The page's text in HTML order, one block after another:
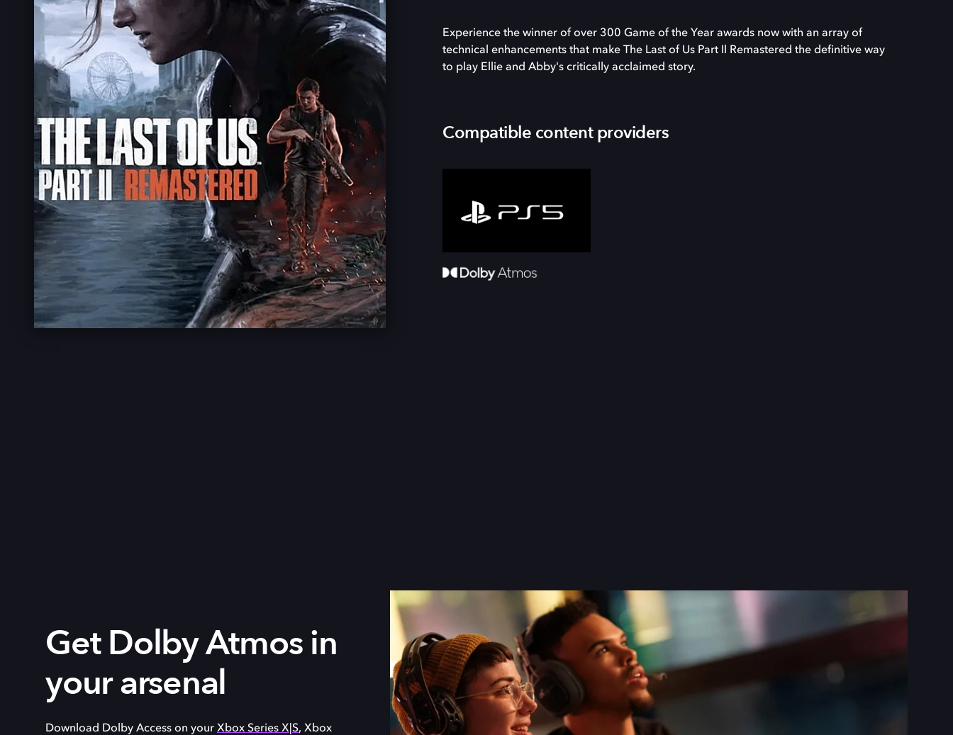
Experience the winner of over 300 Game of the Year awards now with an array of
technical enhancements that make The Last of Us Part Il Remastered the definitive way
to play Ellie and Abby's critically acclaimed story.
Compatible content providers
Get Dolby Atmos in
your arsenal
Download Dolby Access on your Xbox Series X|S, Xbox